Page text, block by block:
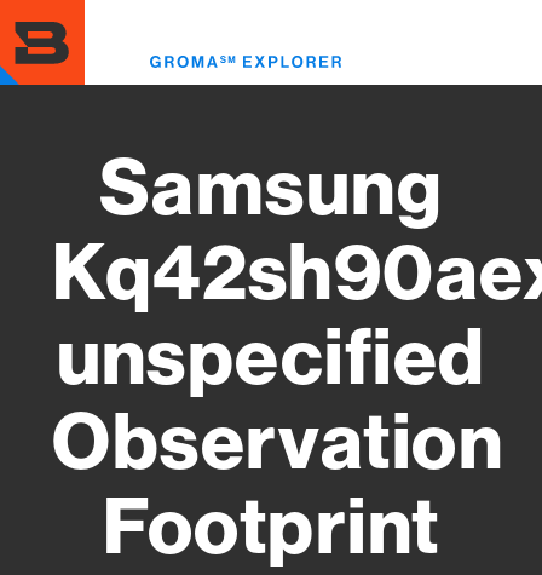
to
main
content
Samsung
unspecified
Observation
Footprint